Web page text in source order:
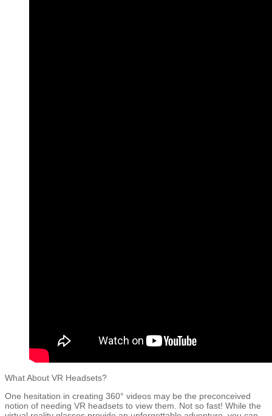
What About VR Headsets?
One hesitation in creating 360° videos may be the preconceived
notion of needing VR headsets to view them. Not so fast! While the